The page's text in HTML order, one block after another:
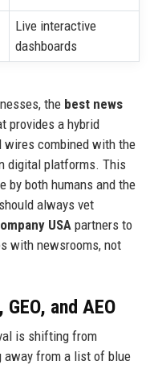
Live interactive
dashboards
the best news
provides a hybrid
wires combined with the
digital platforms. This
by both humans and the
always vet
USA partners to
with newsrooms, not
and AEO
is shifting from
away from a list of blue